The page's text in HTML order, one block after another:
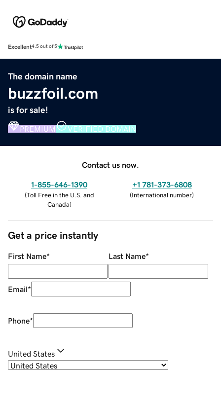
Excellent4.5 out of 5
The domain name
buzzfoil.com
is for sale!
PREMIUM VERIFIED DOMAIN
Contact us now.
1-855-646-1390
(Toll Free in the U.S. and
Canada)
+1 781-373-6808
(International number)
Get a price instantly
First Name* Last Name*
Email*
Phone*
United States